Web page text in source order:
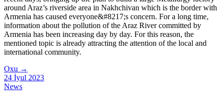
around Araz’s riverside area in Nakhchivan which is the border with
Armenia has caused everyone&#8217;s concern. For a long time,
information about the pollution of the Araz River committed by
Armenia has been increasing day by day. For this reason, the
mentioned topic is already attracting the attention of the local and
international community.
Oxu →
24 İyul 2023
News